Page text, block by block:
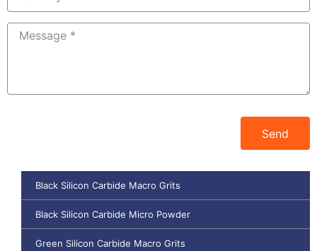
Send
Black Silicon Carbide Macro Grits
Black Silicon Carbide Micro Powder
Green Silicon Carbide Macro Grits